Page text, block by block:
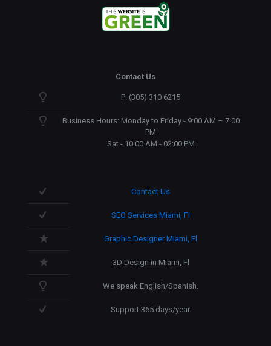
Contact Us
P: (305) 310 6215
Business Hours: Monday to Friday - 9:00 AM – 7:00
PM
Sat - 10:00 AM - 02:00 PM
Contact Us
SEO Services Miami, Fl
Graphic Designer Miami, Fl
3D Design in Miami, Fl
We speak English/Spanish.
Support 365 days/year.